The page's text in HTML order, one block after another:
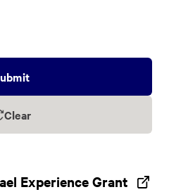
Clear
Experience Grant